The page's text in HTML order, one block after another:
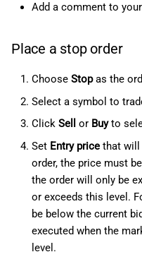
Add a comment to
Place a stop order
Choose Stopas the
Select a symbol to
Click Sell or Buyto
Set Entry pricethat will
order, the price must
the order will only be
or exceeds this level.
be below the current
executed when the
level.